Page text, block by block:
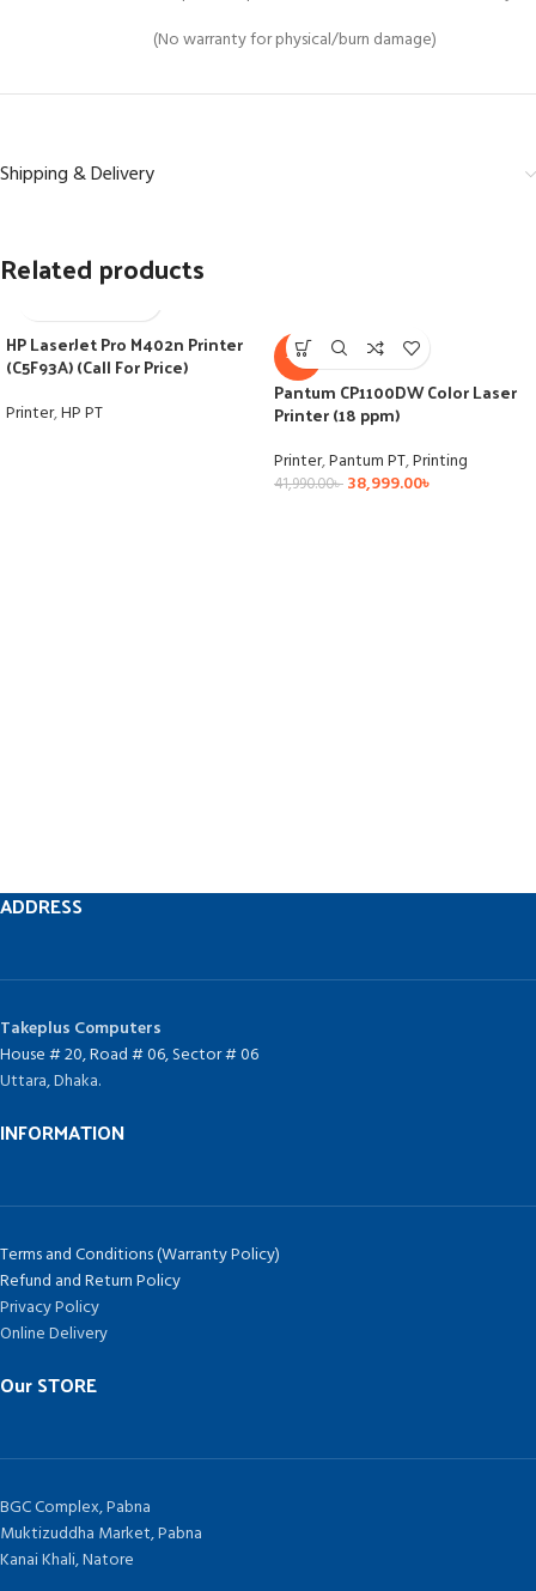
(No warranty for physical/burn damage)
Shipping & Delivery
Related products
HP LaserJet Pro M402n Printer
(C5F93A) (Call For Price)
Printer,HP PT
-7%
Pantum CP1100DW Color Laser
Printer (18 ppm)
Printer,Pantum PT,Printing
41,990.00৳ 38,999.00৳
ADDRESS
Takeplus Computers
House # 20, Road # 06, Sector # 06
Uttara, Dhaka.
INFORMATION
Terms and Conditions (Warranty Policy)
Refund and Return Policy
Privacy Policy
Online Delivery
Our STORE
BGC Complex, Pabna
Muktizuddha Market, Pabna
Kanai Khali, Natore